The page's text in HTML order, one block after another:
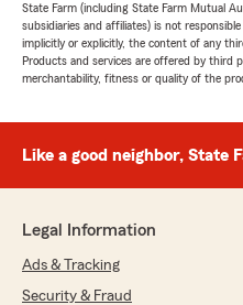
State Farm (including State Farm Mutual
subsidiaries and affiliates) is not
implicitly or explicitly, the content of any
Products and services are offered by third
merchantability, fitness or quality of the
Like a good neighbor, State
Legal Information
Ads & Tracking
Security & Fraud